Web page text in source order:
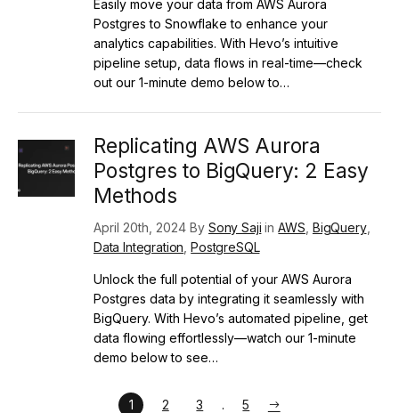
Easily move your data from AWS Aurora
Postgres to Snowflake to enhance your
analytics capabilities. With Hevo’s intuitive
pipeline setup, data flows in real-time—check
out our 1-minute demo below to…
Replicating AWS Aurora
Postgres to BigQuery: 2 Easy
Methods
April 20th, 2024 By Sony Saji inAWS BigQuery,
Data Integration ,PostgreSQL
Unlock the full potential of your AWS Aurora
Postgres data by integrating it seamlessly with
BigQuery. With Hevo’s automated pipeline, get
data flowing effortlessly—watch our 1-minute
demo below to see…
1 2 3 5